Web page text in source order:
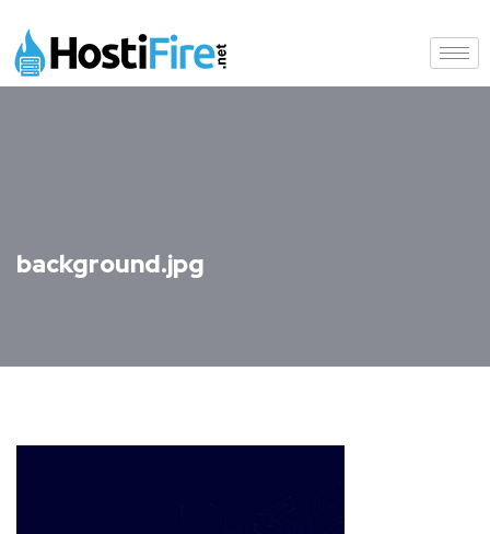
background.jpg